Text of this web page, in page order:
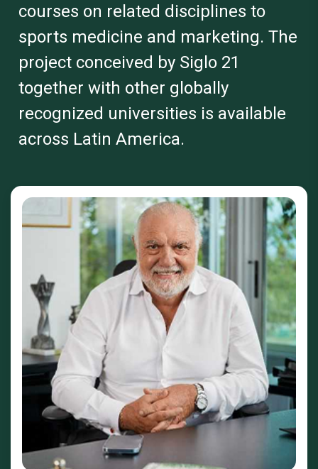
courses on related disciplines to
sports medicine and marketing. The
project conceived by Siglo 21
together with other globally
recognized universities is available
across Latin America.